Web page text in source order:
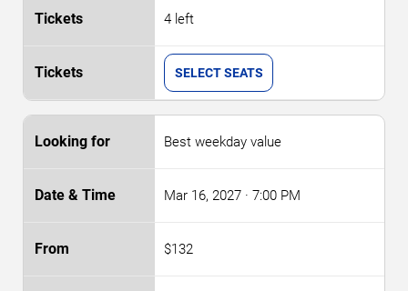
4 left
SELECT SEATS
Best weekday value
Mar 16, 2027 · 7:00 PM
$132